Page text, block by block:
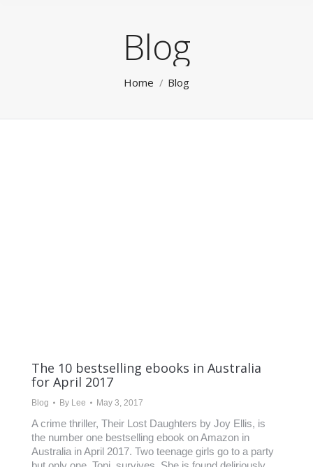
Blog
Home Blog
The 10 bestselling ebooks in Australia
for April 2017
Blog By Lee May 3, 2017
A crime thriller, Their Lost Daughters by Joy Ellis, is
the number one bestselling ebook on Amazon in
Australia in April 2017. Two teenage girls go to a party